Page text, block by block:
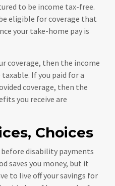
to be income tax-free.
eligible for coverage that
your take-home pay is
coverage, then the income
If you paid for a
coverage, then the
you receive are
Choices
disability payments
saves you money, but it
to live off your savings for